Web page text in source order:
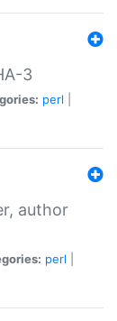
3
perl
author
perl